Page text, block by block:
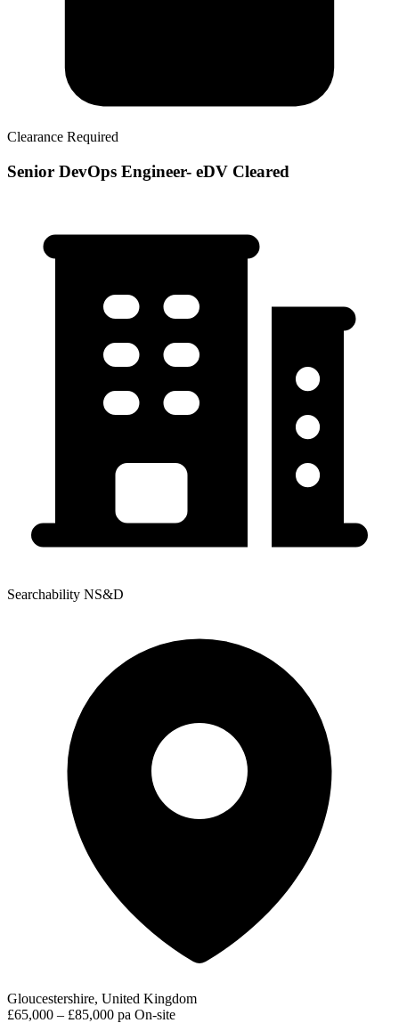
Clearance Required
Senior DevOps Engineer- eDV Cleared
Searchability NS&D
Gloucestershire, United Kingdom
£65,000 – £85,000 pa On-site